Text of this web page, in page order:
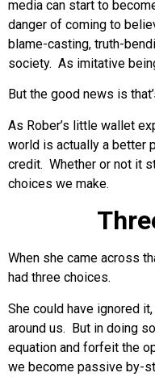
media can start to
danger of coming to
blame-casting, truth-
society. As imitative
But the good news is
As Rober’s little wallet
world is actually a better
credit. Whether or not it
choices we make.
When she came across
had three choices.
She could have ignored
around us. But in doing
equation and forfeit the
we become passive by-